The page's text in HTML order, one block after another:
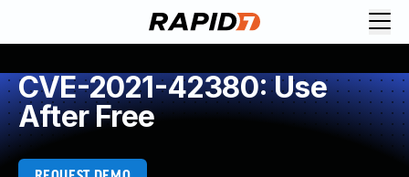
CVE-2021-42380: Use
After Free